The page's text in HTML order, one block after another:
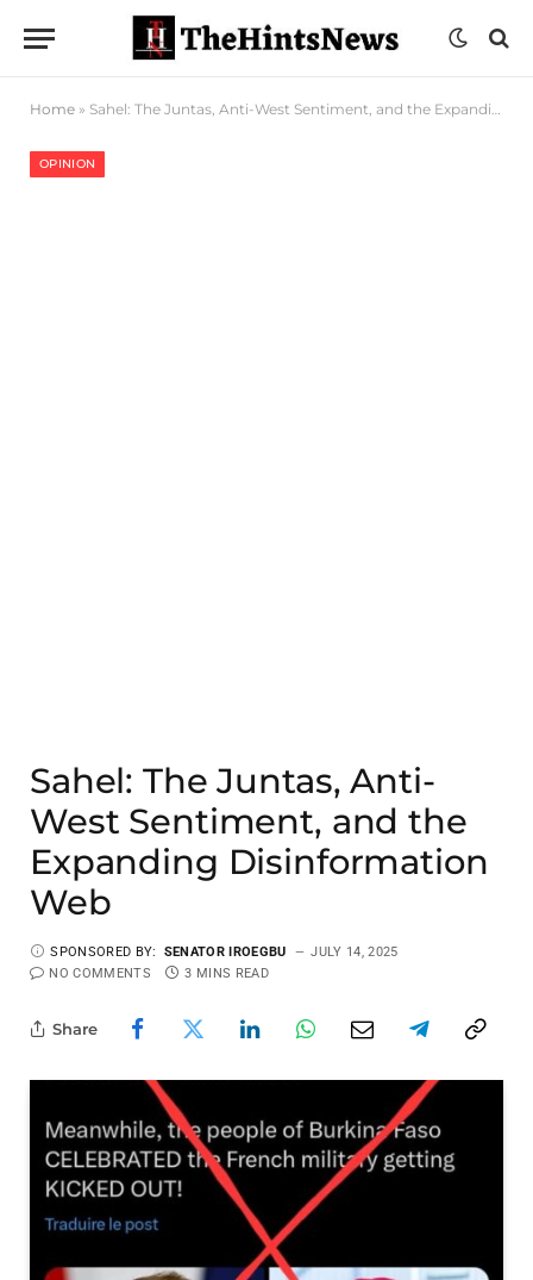
Home » Sahel: The Juntas, Anti-West Sentiment, and the Expanding Disinformation Web
OPINION
Sahel: The Juntas, Anti-
West Sentiment, and the
Expanding Disinformation
Web
SPONSORED BY: SENATOR IROEGBU
JULY 14, 2025
NO COMMENTS
3 MINS READ
Share